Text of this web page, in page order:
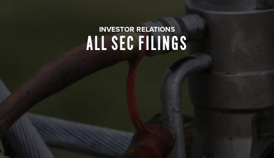
INVESTOR RELATIONS
ALL SEC FILINGS